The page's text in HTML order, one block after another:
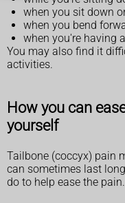
when you sit down
when you bend
when you're having
You may also find it
activities.
How you can
yourself
Tailbone (coccyx) pain
can sometimes last
do to help ease the pain.